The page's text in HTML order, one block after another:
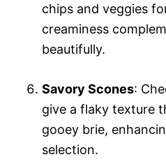
chips and veggies
creaminess
beautifully.
Savory Scones:
give a flaky texture
gooey brie,
selection.